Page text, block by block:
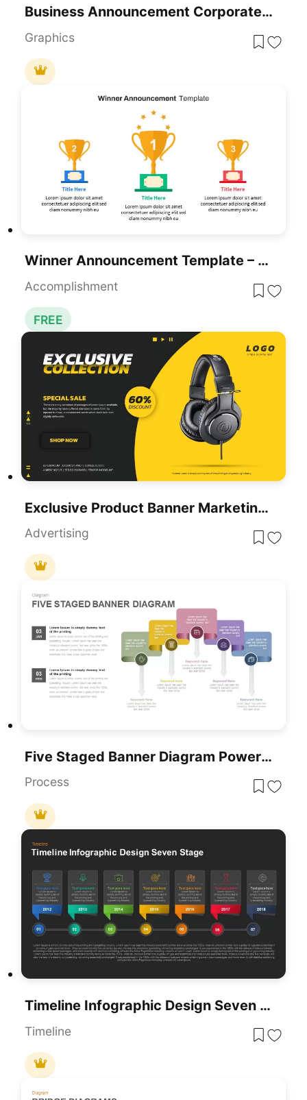
Business Announcement Corporate Update Slide Template For PowerPoint & Google Slides
Graphics
Winner Announcement Template – Free Winner Podium Slide
Accomplishment
FREE
Exclusive Product Banner Marketing Template For PowerPoint & Google Slides
Advertising
Five Staged Banner Diagram PowerPoint Template
Process
Timeline Infographic Design Seven Stage Template For PowerPoint & Google Slides
Timeline